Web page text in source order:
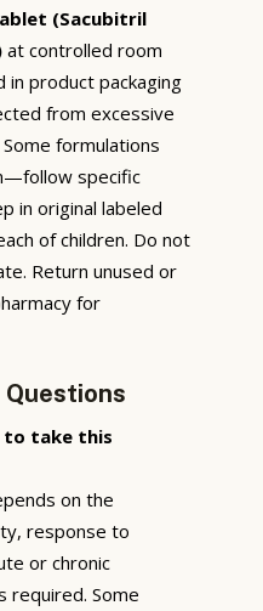
(Sacubitril
at controlled room
product packaging
from excessive
formulations
specific
in original labeled
of children. Do not
Return unused or
for
to take this
on the
response to
or chronic
required. Some